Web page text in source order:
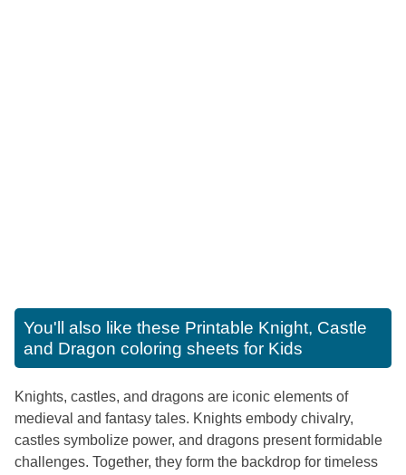
You'll also like these Printable Knight, Castle
and Dragon coloring sheets for Kids
Knights, castles, and dragons are iconic elements of
medieval and fantasy tales. Knights embody chivalry,
castles symbolize power, and dragons present formidable
challenges. Together, they form the backdrop for timeless